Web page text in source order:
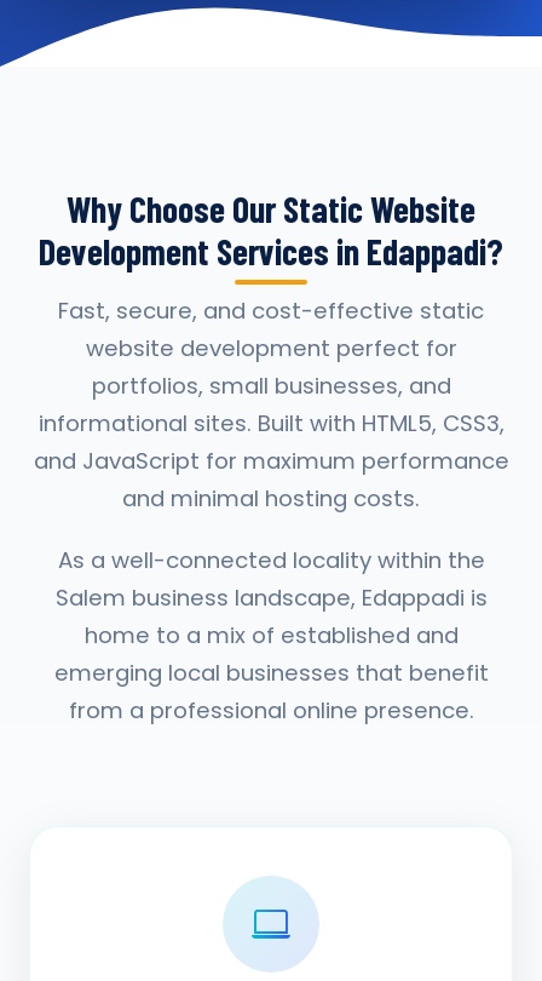
Why Choose Our Static Website
Development Services in Edappadi?
Fast, secure, and cost-effective static
website development perfect for
portfolios, small businesses, and
informational sites. Built with HTML5, CSS3,
and JavaScript for maximum performance
and minimal hosting costs.
As a well-connected locality within the
Salem business landscape, Edappadi is
home to a mix of established and
emerging local businesses that benefit
from a professional online presence.